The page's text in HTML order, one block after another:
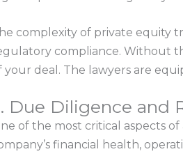
complexity of private equity
compliance. Without
your deal. The lawyers are
Due Diligence and
of the most critical aspects
financial health,